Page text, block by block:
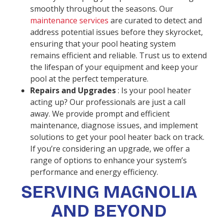
smoothly throughout the seasons. Our
maintenance services are curated to detect and
address potential issues before they skyrocket,
ensuring that your pool heating system
remains efficient and reliable. Trust us to extend
the lifespan of your equipment and keep your
pool at the perfect temperature.
Repairs and Upgrades: Is your pool heater
acting up? Our professionals are just a call
away. We provide prompt and efficient
maintenance, diagnose issues, and implement
solutions to get your pool heater back on track.
If you’re considering an upgrade, we offer a
range of options to enhance your system’s
performance and energy efficiency.
SERVING MAGNOLIA
AND BEYOND